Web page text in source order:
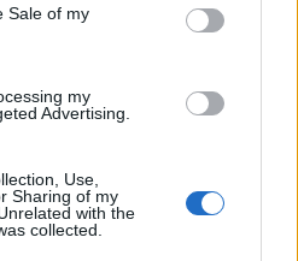
Sale of my
my
Advertising.
Use,
Sharing of my
with the
collected.
independent
taking a chance
of this exists.
for culture and for